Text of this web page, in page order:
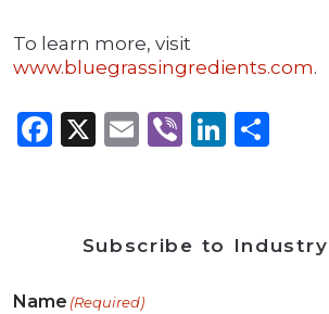
To learn more, visit
www.bluegrassingredients.com.
Facebook
X Email
Viber
Subscribe to
Name (Required)